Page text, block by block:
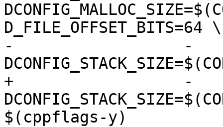
D_FILE_OFFSET_BITS=64 \
-		   -
+		   -
$(cppflags-y)